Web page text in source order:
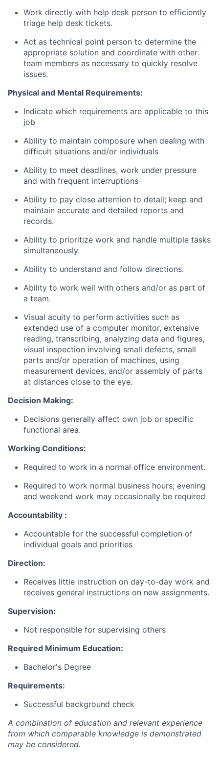
Work directly with help desk person to efficiently
triage help desk tickets.
Act as technical point person to determine the
appropriate solution and coordinate with other
team members as necessary to quickly resolve
issues.
Physical and Mental Requirements:
Indicate which requirements are applicable to this
job
Ability to maintain composure when dealing with
difficult situations and/or individuals
Ability to meet deadlines, work under pressure
and with frequent interruptions
Ability to pay close attention to detail; keep and
maintain accurate and detailed reports and
records.
Ability to prioritize work and handle multiple tasks
simultaneously.
Ability to understand and follow directions.
Ability to work well with others and/or as part of
a team.
Visual acuity to perform activities such as
extended use of a computer monitor, extensive
reading, transcribing, analyzing data and figures,
visual inspection involving small defects, small
parts and/or operation of machines, using
measurement devices, and/or assembly of parts
at distances close to the eye.
Decision Making:
Decisions generally affect own job or specific
functional area.
Working Conditions:
Required to work in a normal office environment.
Required to work normal business hours; evening
and weekend work may occasionally be required
Accountability :
Accountable for the successful completion of
individual goals and priorities
Direction:
Receives little instruction on day-to-day work and
receives general instructions on new assignments.
Supervision:
Not responsible for supervising others
Required Minimum Education:
Bachelor's Degree
Requirements:
Successful background check
A combination of education and relevant experience
from which comparable knowledge is demonstrated
may be considered.